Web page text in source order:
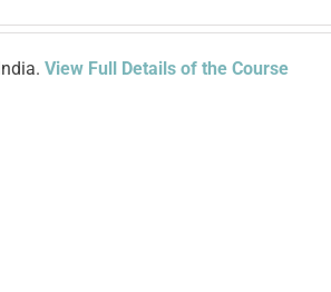
View Full Details of the Course